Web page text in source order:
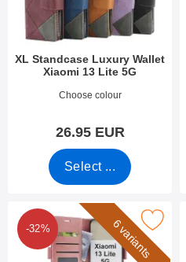
XL Standcase Luxury Wallet
Xiaomi 13 Lite 5G
Art.no 47818Choose colour
26.95 EUR
Select ...
6 variants
-32%
luxury Standcase Wallet